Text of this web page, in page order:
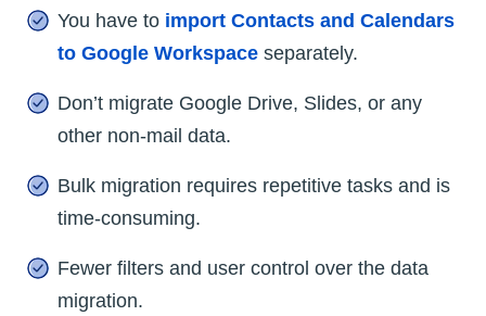
You have to import Contacts and Calendars
to Google Workspace separately.
Don’t migrate Google Drive, Slides, or any
other non-mail data.
Bulk migration requires repetitive tasks and is
time-consuming.
Fewer filters and user control over the data
migration.